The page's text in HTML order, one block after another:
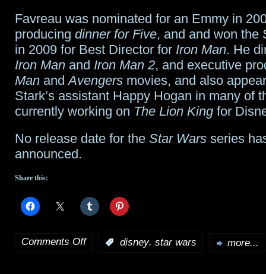
Favreau was nominated for an Emmy in
producing dinner for Five, and and won the
in 2009 for Best Director for Iron Man. He
Iron Man and Iron Man 2, and executive
Man andAvengers movies, and also
Stark’s assistant Happy Hogan in many of
currently working on The Lion King for
No release date for the Star Wars series
announced.
Share this:
Comments Offon disney, star wars more...